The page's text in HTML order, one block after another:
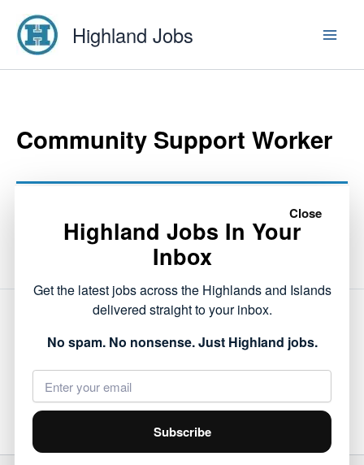
content
Highland Jobs
Community Support Worker
Close
Highland Jobs In Your
Inbox
Get the latest jobs across the Highlands and Islands
delivered straight to your inbox.
No spam. No nonsense. Just Highland jobs.
Subscribe